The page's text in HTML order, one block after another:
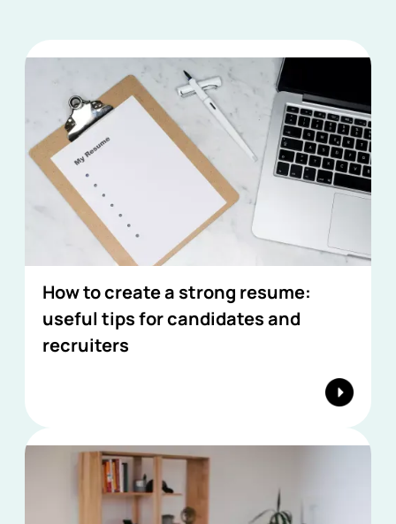
How to create a strong resume:
useful tips for candidates and
recruiters